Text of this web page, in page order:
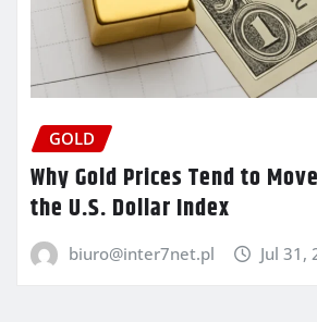
GOLD
Why Gold Prices Tend to
the U.S. Dollar Index
biuro@inter7net.pl Jul 31,